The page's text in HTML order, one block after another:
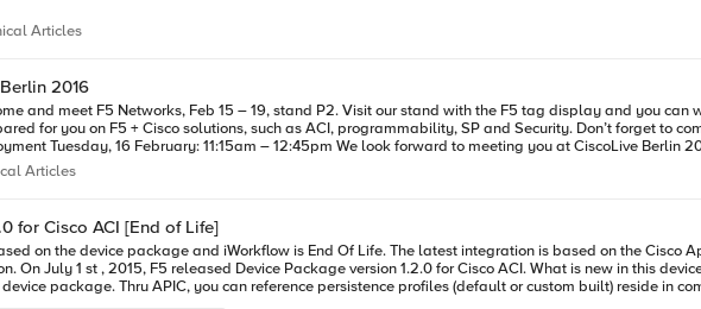
Articles
Articles
2016
such as ACI, programmability, SP and Security. Don’t forget to come to our Breakout session: A Technical Deep Dive on F5 BIG-IQ, BIG-IP
and Cisco ACI for Applications Deployment Tuesday, 16 February: 11:15am – 12:45pm We look forward to meeting you at CiscoLive
Articles
Articles
for Cisco ACI [End of Life]
Of Life. The latest integration is based on the Cisco AppCenter named ‘F5 ACI ServiceCenter’. Visit https://f5.com/cisco for
profiles
F5 sees the referencing approach provides customers
within APIC -> you can modify the profiles parameters out-of-band. FULL ADDRESS TRANSLATION SUPPORT We also added full address